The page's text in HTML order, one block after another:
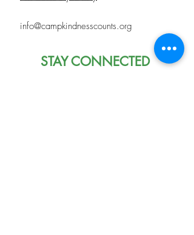
info@campkindnesscounts.org
STAY CONNECTED